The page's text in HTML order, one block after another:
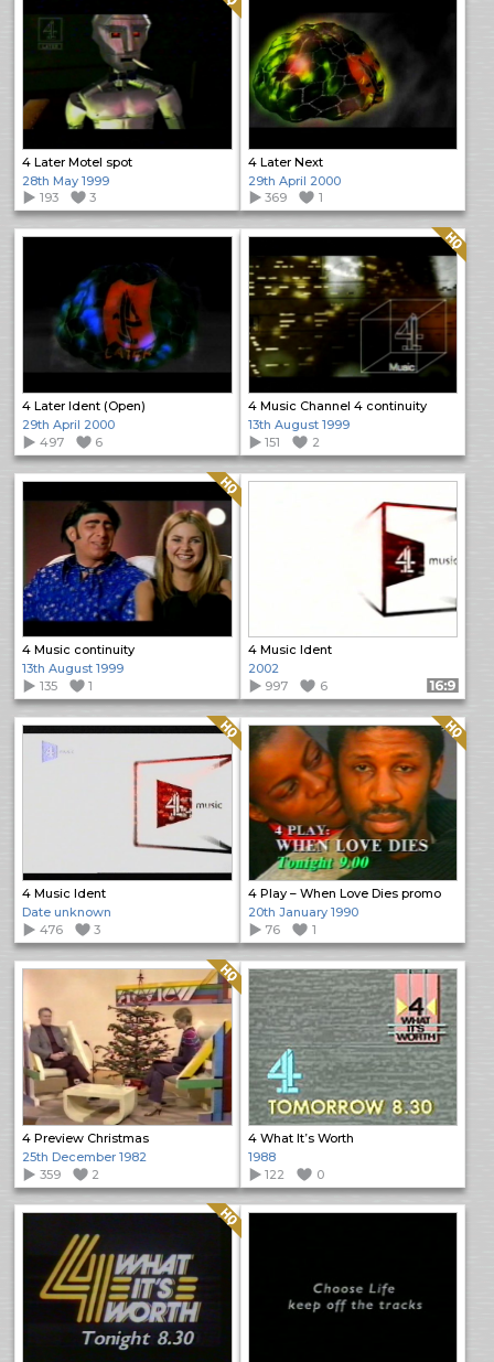
4 Later Motel spot
28th May 1999
193
3
4 Later Next
29th April 2000
369
1
4 Later Ident (Open)
29th April 2000
497
6
4 Music Channel 4 continuity
Quality: HQ
13th August 1999
151
2
4 Music continuity
Quality: HQ
13th August 1999
135
1
4 Music Ident
2002
997
6 Format: 16:9
4 Music Ident
Quality: HQ
Date unknown
476
3
4 Play – When Love Dies promo
Quality: HQ
20th January 1990
76
1
4 Preview Christmas
Quality: HQ
25th December 1982
359
2
4 What It’s Worth
1988
122
0
Quality: HQ